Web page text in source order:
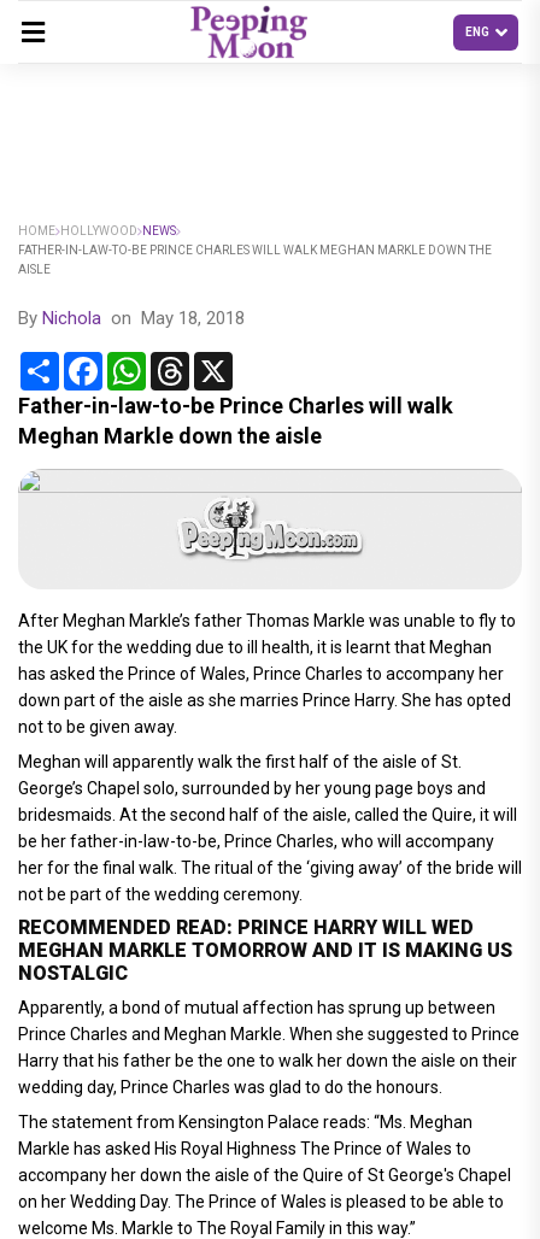
HOME HOLLYWOOD
NEWS
FATHER-IN-LAW-TO-BE PRINCE CHARLES WILL WALK MEGHAN MARKLE DOWN THE
AISLE
By Nichola on May 18, 2018
Share FacebookWhatsApp
Threads
Father-in-law-to-be Prince Charles will walk
Meghan Markle down the aisle
After Meghan Markle’s father Thomas Markle was unable to fly to
the UK for the wedding due to ill health, it is learnt that Meghan
has asked the Prince of Wales, Prince Charles to accompany her
down part of the aisle as she marries Prince Harry. She has opted
not to be given away.
Meghan will apparently walk the first half of the aisle of St.
George’s Chapel solo, surrounded by her young page boys and
bridesmaids. At the second half of the aisle, called the Quire, it will
be her father-in-law-to-be, Prince Charles, who will accompany
her for the final walk. The ritual of the ‘giving away’ of the bride will
not be part of the wedding ceremony.
RECOMMENDED READ: PRINCE HARRY WILL WED
MEGHAN MARKLE TOMORROW AND IT IS MAKING US
NOSTALGIC
Apparently, a bond of mutual affection has sprung up between
Prince Charles and Meghan Markle. When she suggested to Prince
Harry that his father be the one to walk her down the aisle on their
wedding day, Prince Charles was glad to do the honours.
The statement from Kensington Palace reads: “Ms. Meghan
Markle has asked His Royal Highness The Prince of Wales to
accompany her down the aisle of the Quire of St George's Chapel
on her Wedding Day. The Prince of Wales is pleased to be able to
welcome Ms. Markle to The Royal Family in this way.”